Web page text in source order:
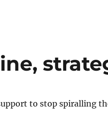
to stop spiralling